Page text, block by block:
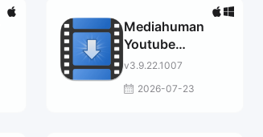
Mediahuman
Youtube
Downloader
v3.9.22.1007
2026-07-23